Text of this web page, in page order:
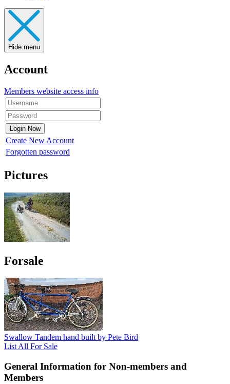
Hide menu
Account
Members website access info
Create New Account
Forgotten password
Pictures
Forsale
Swallow Tandem hand built by Pete Bird
List All For Sale
General Information for Non-members and
Members